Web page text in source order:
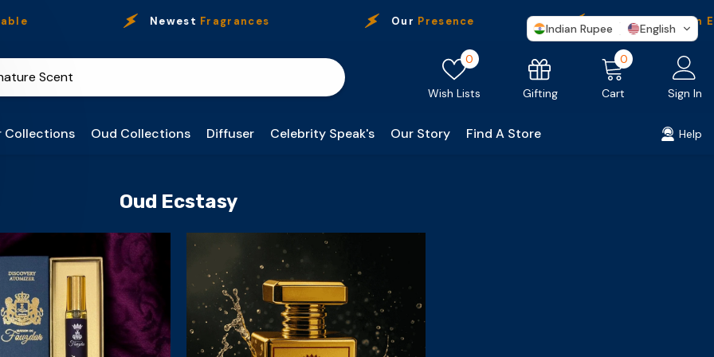
Newest Fragrances Our Presence Free Shipping On
Wish Lists
0 Wish
Gifting
Cart
00
Sign In
Collections Oud Collections Diffuser Celebrity Speak's Our Story Find A Store Help
Oud Ecstasy
Indian Rupee English